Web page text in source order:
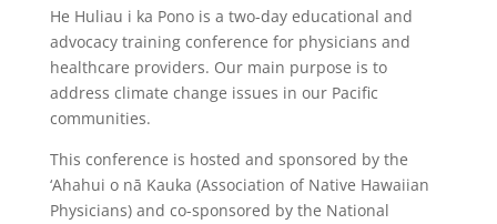
He Huliau i ka Pono is a two-day educational and
advocacy training conference for physicians and
healthcare providers. Our main purpose is to
address climate change issues in our Pacific
communities.
This conference is hosted and sponsored by the
‘Ahahui o nā Kauka (Association of Native Hawaiian
Physicians) and co-sponsored by the National